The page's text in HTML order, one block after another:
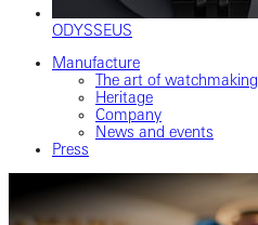
ODYSSEUS
Manufacture
The art of watchmaking
Heritage
Company
News and events
Press